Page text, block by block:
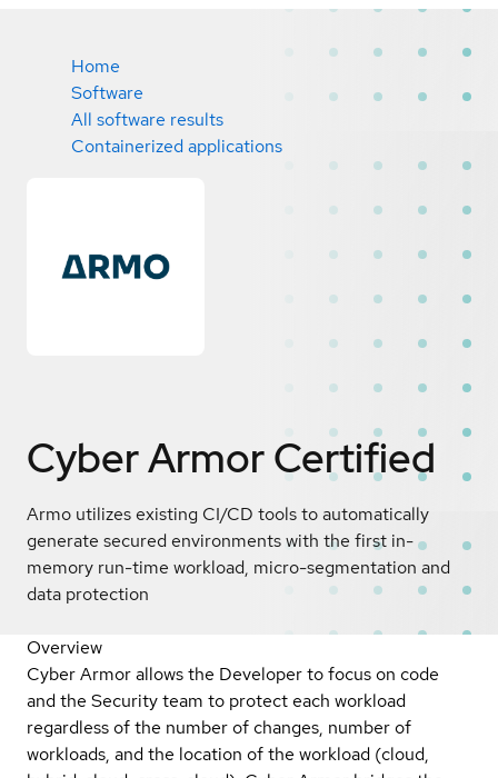
Home
Software
All software results
Containerized applications
Cyber ArmorCertified
Armo utilizes existing CI/CD tools to automatically
generate secured environments with the first in-
memory run-time workload, micro-segmentation and
data protection
Overview
Cyber Armor allows the Developer to focus on code
and the Security team to protect each workload
regardless of the number of changes, number of
workloads, and the location of the workload (cloud,